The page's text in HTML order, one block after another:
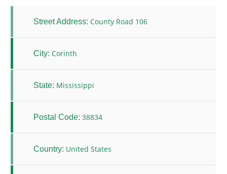
Street Address: County Road 106
City: Corinth
State: Mississippi
Postal Code: 38834
Country: United States